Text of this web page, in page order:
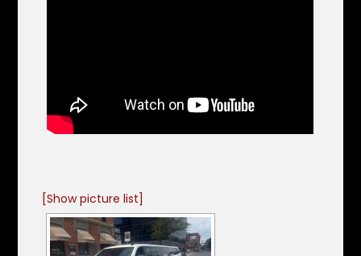
[Show picture list]